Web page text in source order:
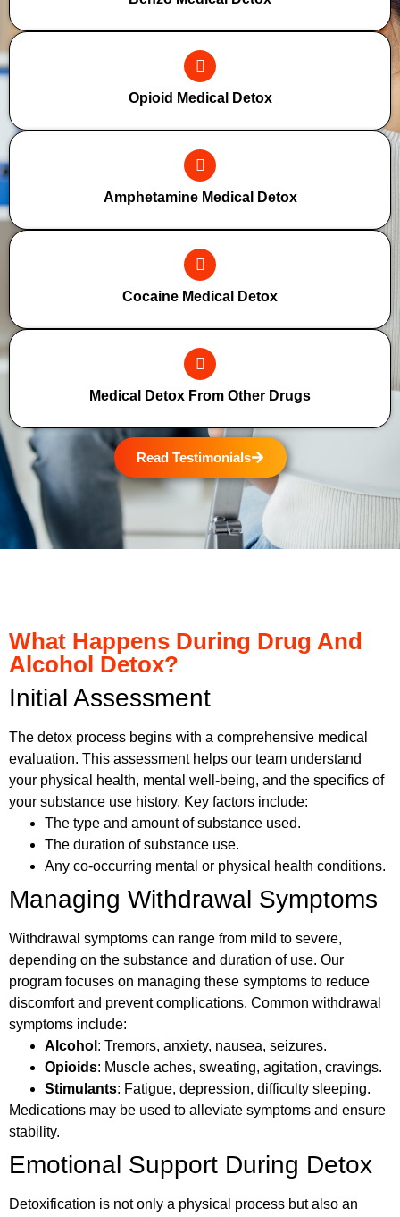
Opioid Medical Detox
Amphetamine Medical Detox
Cocaine Medical Detox
Medical Detox From Other Drugs
Read Testimonials
What Happens During Drug And
Alcohol Detox?
Initial Assessment
The detox process begins with a comprehensive medical
evaluation. This assessment helps our team understand
your physical health, mental well-being, and the specifics of
your substance use history. Key factors include:
The type and amount of substance used.
The duration of substance use.
Any co-occurring mental or physical health conditions.
Managing Withdrawal Symptoms
Withdrawal symptoms can range from mild to severe,
depending on the substance and duration of use. Our
program focuses on managing these symptoms to reduce
discomfort and prevent complications. Common withdrawal
symptoms include:
Alcohol : Tremors, anxiety, nausea, seizures.
Opioids: Muscle aches, sweating, agitation, cravings.
Stimulants: Fatigue, depression, difficulty sleeping.
Medications may be used to alleviate symptoms and ensure
stability.
Emotional Support During Detox
Detoxification is not only a physical process but also an